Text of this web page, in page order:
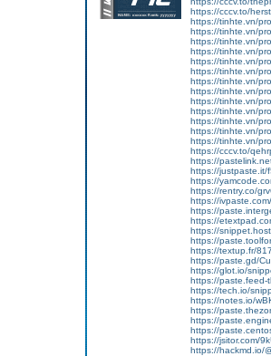
https://cccv.to/
https://tinhte.vn/
https://tinhte.vn/
https://tinhte.vn/
https://tinhte.vn/
https://tinhte.vn/
https://tinhte.vn/
https://tinhte.vn/
https://tinhte.vn/
https://tinhte.vn/
https://tinhte.vn/
https://tinhte.vn/
https://tinhte.vn/
https://tinhte.vn/
https://cccv.to/
https://
https://justpaste.it/
https://
https://rentry.co/
https://
https://
https://
https://
https://
https://textup.fr/
https://paste.gd/
https://glot.io/
https://paste.feed-
https://tech.io/
https://notes.io/
https://
https://
https://
https://jsitor.com/
https://hackmd.io/